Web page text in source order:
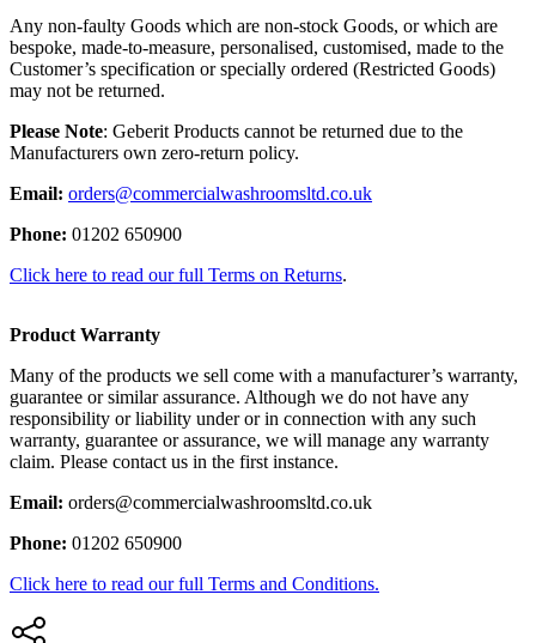
Any non-faulty Goods which are non-stock Goods, or which are
bespoke, made-to-measure, personalised, customised, made to the
Customer’s specification or specially ordered (Restricted Goods)
may not be returned.
Please Note: Geberit Products cannot be returned due to the
Manufacturers own zero-return policy.
Email: orders@commercialwashroomsltd.co.uk
Phone: 01202 650900
Click here to read our full Terms on Returns.
Product Warranty
Many of the products we sell come with a manufacturer’s warranty,
guarantee or similar assurance. Although we do not have any
responsibility or liability under or in connection with any such
warranty, guarantee or assurance, we will manage any warranty
claim. Please contact us in the first instance.
Email: orders@commercialwashroomsltd.co.uk
Phone: 01202 650900
Click here to read our full Terms and Conditions.